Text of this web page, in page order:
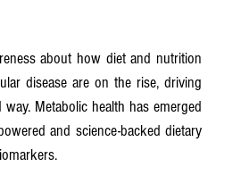
about how diet and nutrition
disease are on the rise, driving
Metabolic health has emerged
and science-backed dietary